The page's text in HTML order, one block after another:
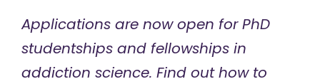
Applications are now open for PhD
studentships and fellowships in
addiction science. Find out how to